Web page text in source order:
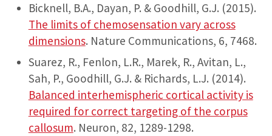
Bicknell, B.A., Dayan, P. & Goodhill, G.J. (2015).
The limits of chemosensation vary across
dimensions. Nature Communications, 6, 7468.
Suarez, R., Fenlon, L.R., Marek, R., Avitan, L.,
Sah, P., Goodhill, G.J. & Richards, L.J. (2014).
Balanced interhemispheric cortical activity is
required for correct targeting of the corpus
callosum. Neuron, 82, 1289-1298.